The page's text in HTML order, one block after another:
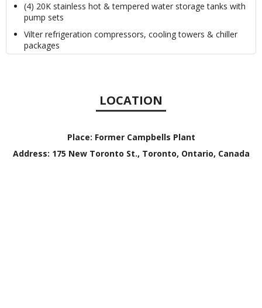
(4) 20K stainless hot & tempered water storage tanks with
pump sets
Vilter refrigeration compressors, cooling towers & chiller
packages
LOCATION
Place: Former Campbells Plant
Address: 175 New Toronto St., Toronto, Ontario, Canada